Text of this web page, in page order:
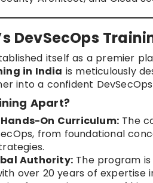
DevSecOps
itself as a premier
in India is meticulously
into a confident
Apart?
On Curriculum: The
from foundational
Authority: The program is
over 20 years of expertise